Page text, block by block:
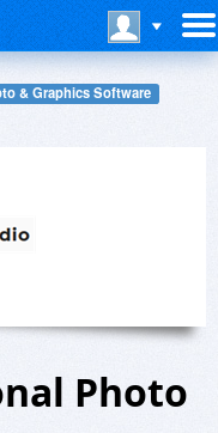
& Graphics Software
Photo